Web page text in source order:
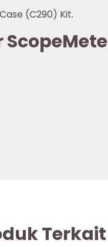
(C290) Kit.
Terkait